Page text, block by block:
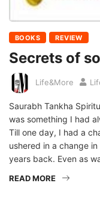
BOOKS REVIEW
Secrets of
Life&More
Saurabh Tankha
was something I had
Till one day, I had a
ushered in a change
years back. Even as
READ MORE